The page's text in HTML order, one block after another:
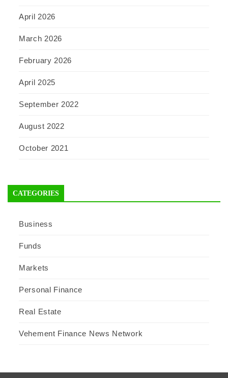
April 2026
March 2026
February 2026
April 2025
September 2022
August 2022
October 2021
CATEGORIES
Business
Funds
Markets
Personal Finance
Real Estate
Vehement Finance News Network